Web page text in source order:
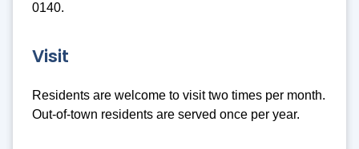
0140.
Visit
Residents are welcome to visit two times per month.
Out-of-town residents are served once per year.